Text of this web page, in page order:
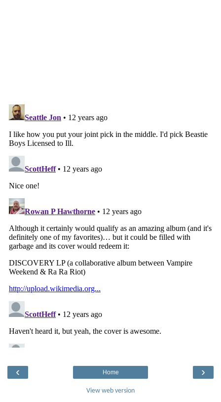
‹ ›
Home
View web version